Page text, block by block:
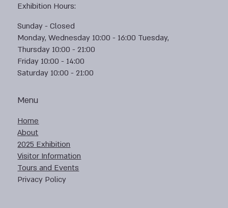
Menu
Home
About
2025 Exhibition
Visitor Information
Tours and Events
Privacy Policy
Exhibition Hours:
Sunday - Closed
Monday, Wednesday 10:00 - 16:00 Tuesday,
Thursday 10:00 - 21:00
Friday 10:00 - 14:00
Saturday 10:00 - 21:00